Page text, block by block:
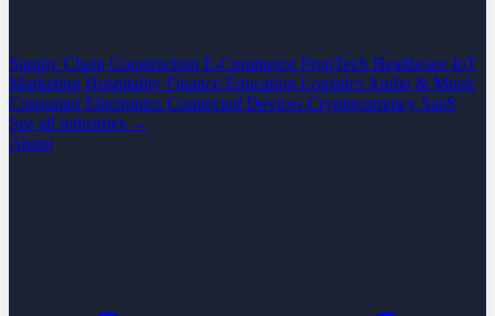
Supply Chain Construction E-Commerce PropTech Healthcare IoT
Marketing Hospitality Finance Education Logistics Audio & Music
Consumer Electronics Connected Devices Cryptocurrency SaaS
See all industries →
About